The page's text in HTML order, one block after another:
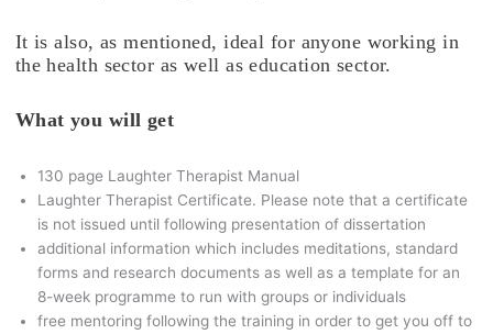
It is also, as mentioned, ideal for anyone working in
the health sector as well as education sector.
What you will get
130 page Laughter Therapist Manual
Laughter Therapist Certificate. Please note that a certificate
is not issued until following presentation of dissertation
additional information which includes meditations, standard
forms and research documents as well as a template for an
8-week programme to run with groups or individuals
free mentoring following the training in order to get you off to